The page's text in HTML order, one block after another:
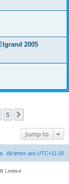
2005
5
Jump to
All times are UTC+11:00
Limited